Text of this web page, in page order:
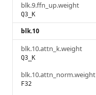
blk.9.ffn_up.weight
Q3_K
blk.10
blk.10.attn_k.weight
Q3_K
blk.10.attn_norm.weight
F32